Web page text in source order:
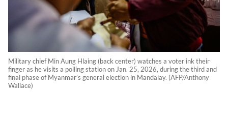
Military chief Min Aung Hlaing (back center) watches a voter ink their
finger as he visits a polling station on Jan. 25, 2026, during the third and
final phase of Myanmar’s general election in Mandalay. (AFP/Anthony
Wallace)